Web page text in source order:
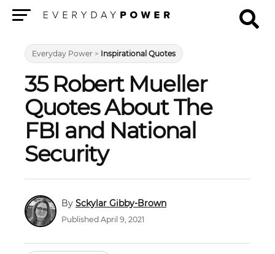
Everyday Power > Inspirational Quotes
35 Robert Mueller
Quotes About The
FBI and National
Security
Sckylar Gibby-Brown
Published April 9, 2021